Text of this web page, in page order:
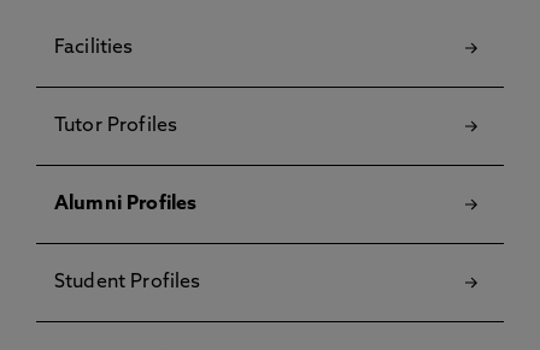
Facilities
Tutor Profiles
Alumni Profiles
Student Profiles